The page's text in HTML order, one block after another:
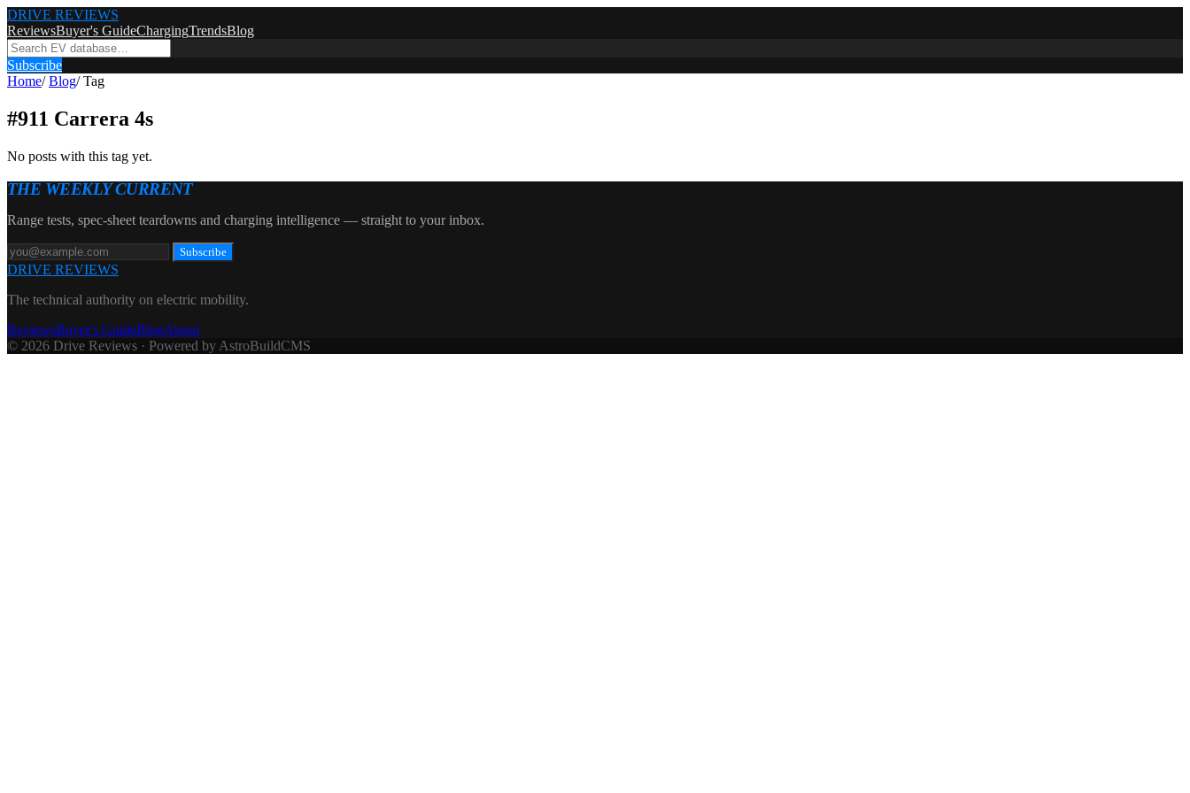
DRIVE REVIEWS
ReviewsBuyer's GuideChargingTrendsBlog
Subscribe
Home/ Blog/ Tag
#911 Carrera 4s
No posts with this tag yet.
THE WEEKLY CURRENT
Range tests, spec-sheet teardowns and charging intelligence — straight to your inbox.
Subscribe
DRIVE REVIEWS
The technical authority on electric mobility.
ReviewsBuyer's GuideBlogAbout
© 2026 Drive Reviews · Powered by AstroBuildCMS